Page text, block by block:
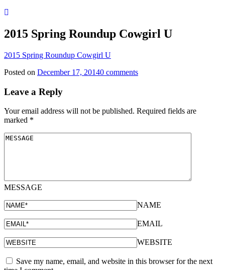
2015 Spring Roundup Cowgirl U
2015 Spring Roundup Cowgirl U
Posted on December 17, 20140 comments
Leave a Reply
Your email address will not be published. Required fields are
marked *
MESSAGE
NAME
EMAIL
WEBSITE
Save my name, email, and website in this browser for the next